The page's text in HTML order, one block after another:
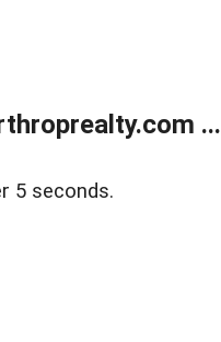
...
5 seconds.